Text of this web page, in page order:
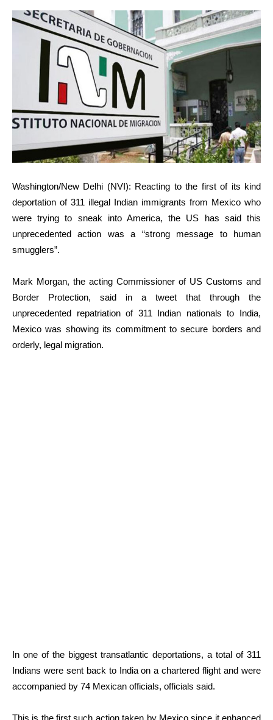
Washington/New Delhi (NVI): Reacting to the first of its kind
deportation of 311 illegal Indian immigrants from Mexico who
were trying to sneak into America, the US has said this
unprecedented action was a “strong message to human
smugglers”.
Mark Morgan, the acting Commissioner of US Customs and
Border Protection, said in a tweet that through the
unprecedented repatriation of 311 Indian nationals to India,
Mexico was showing its commitment to secure borders and
orderly, legal migration.
In one of the biggest transatlantic deportations, a total of 311
Indians were sent back to India on a chartered flight and were
accompanied by 74 Mexican officials, officials said.